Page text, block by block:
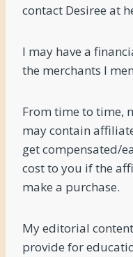
contact Desiree at
I may have a
the merchants I
From time to time,
may contain
get compensated/
cost to you if the
make a purchase.
My editorial
provide for